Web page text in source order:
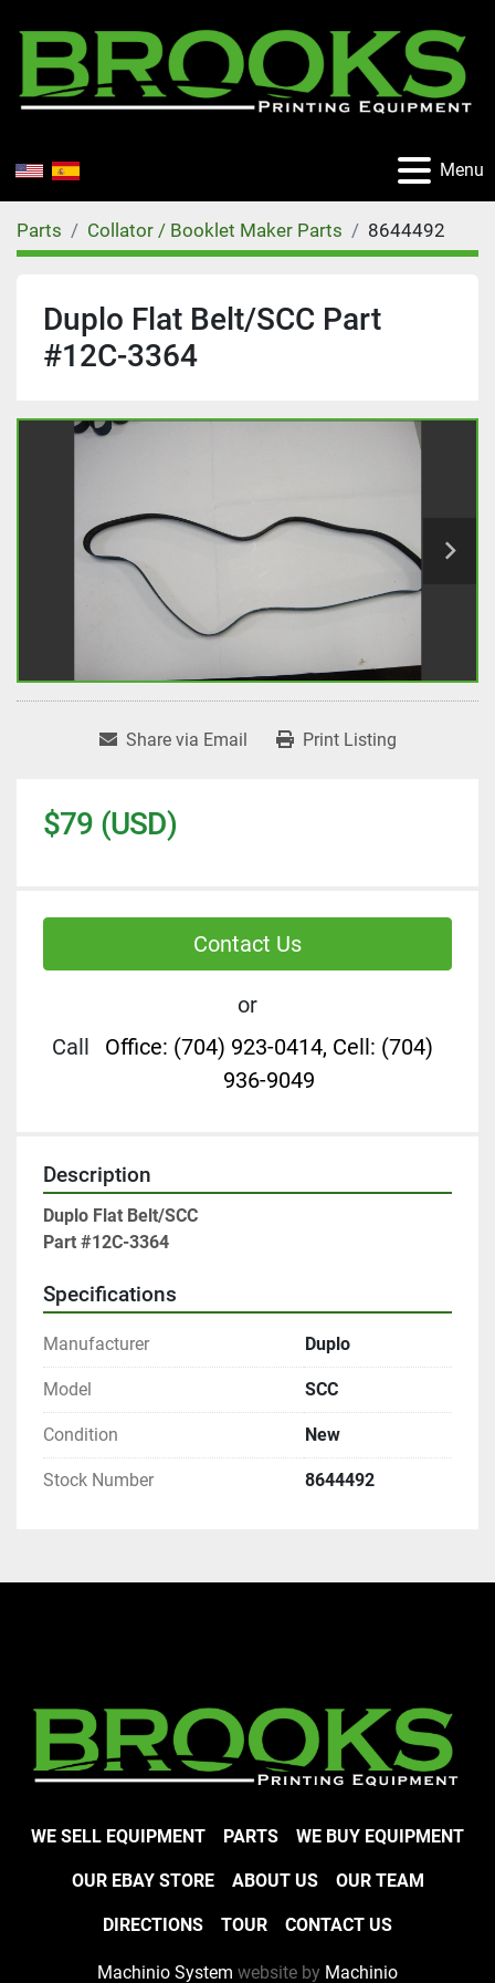
Menu
Parts Collator / Booklet Maker Parts 8644492
Duplo Flat Belt/SCC Part
#12C-3364
Share via Email Print Listing
$79 (USD)
Contact Us
or
Call
Office: (704) 923-0414, Cell: (704)
936-9049
Description
Duplo Flat Belt/SCC
Part #12C-3364
Specifications
Manufacturer Duplo
Model SCC
Condition New
Stock Number 8644492
WE SELL EQUIPMENT PARTS WE BUY EQUIPMENT
OUR EBAY STORE ABOUT US OUR TEAM
DIRECTIONS TOUR CONTACT US
Machinio System website by Machinio